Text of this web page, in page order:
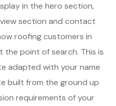
in the hero section,
section and contact
roofing customers in
the point of search. This is
adapted with your name
built from the ground up
requirements of your